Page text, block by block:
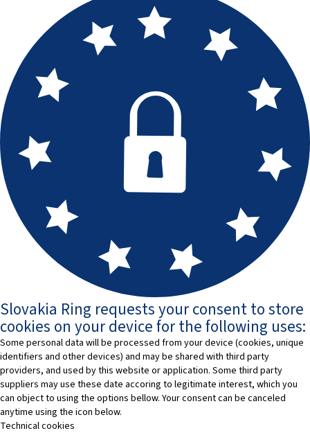
Slovakia Ring requests your consent to store
cookies on your device for the following uses:
Some personal data will be processed from your device (cookies, unique
identifiers and other devices) and may be shared with third party
providers, and used by this website or application. Some third party
suppliers may use these date accoring to legitimate interest, which you
can object to using the options bellow. Your consent can be canceled
anytime using the icon below.
Technical cookies